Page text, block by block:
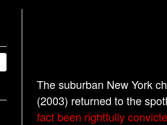
The suburban New York
(2003) returned to the
fact been rightfully